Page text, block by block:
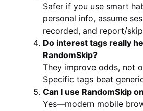
Safer if you use smart
personal info, assume
recorded, and report/
Do interest tags really
RandomSkip?
They improve odds, not
Specific tags beat
Can I use RandomSkip
Yes—modern mobile